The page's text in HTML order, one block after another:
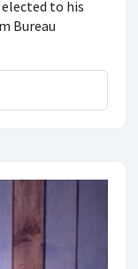
to his
Bureau